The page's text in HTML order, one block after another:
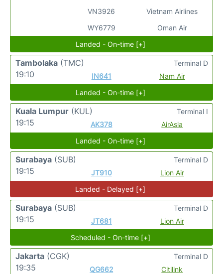
VN3926
WY6779
Vietnam Airlines
Oman Air
Landed - On-time [+]
Tambolaka (TMC)
19:10
IN641 Nam Air
Terminal D
Landed - On-time [+]
Kuala Lumpur (KUL)
19:15
AK378 AirAsia
Terminal I
Landed - On-time [+]
Surabaya (SUB)
19:15
JT910 Lion Air
Terminal D
Landed - Delayed [+]
Surabaya (SUB)
19:15
JT681 Lion Air
Terminal D
Scheduled - On-time [+]
Jakarta (CGK)
19:35
QG662 Citilink
Terminal D